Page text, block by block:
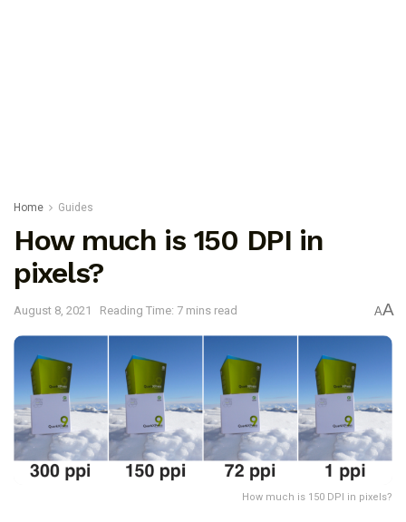
Home Guides
How much is 150 DPI in
pixels?
August 8, 2021 Reading Time: 7 mins read AA
How much is 150 DPI in pixels?